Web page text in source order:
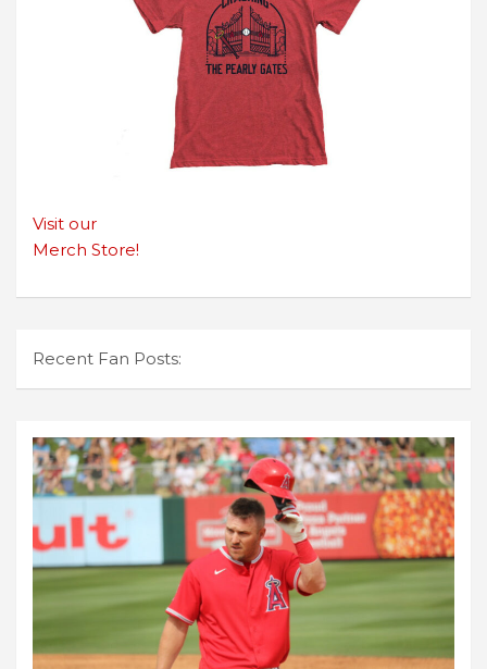
Visit our
Merch Store!
Recent Fan Posts: